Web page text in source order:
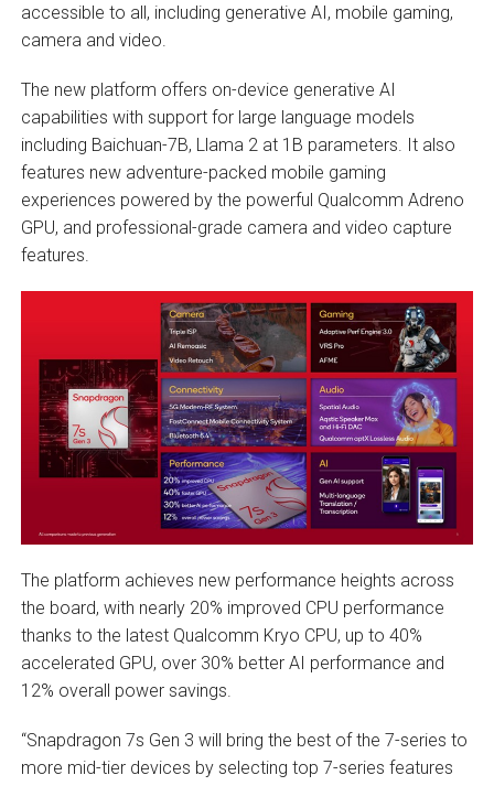
accessible to all, including generative AI, mobile gaming,
camera and video.
The new platform offers on-device generative AI
capabilities with support for large language models
including Baichuan-7B, Llama 2 at 1B parameters. It also
features new adventure-packed mobile gaming
experiences powered by the powerful Qualcomm Adreno
GPU, and professional-grade camera and video capture
features.
The platform achieves new performance heights across
the board, with nearly 20% improved CPU performance
thanks to the latest Qualcomm Kryo CPU, up to 40%
accelerated GPU, over 30% better AI performance and
12% overall power savings.
“Snapdragon 7s Gen 3 will bring the best of the 7-series to
more mid-tier devices by selecting top 7-series features